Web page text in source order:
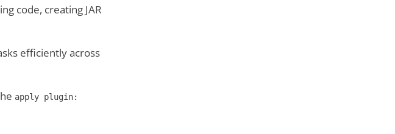
code, creating JAR
efficiently across
apply plugin: